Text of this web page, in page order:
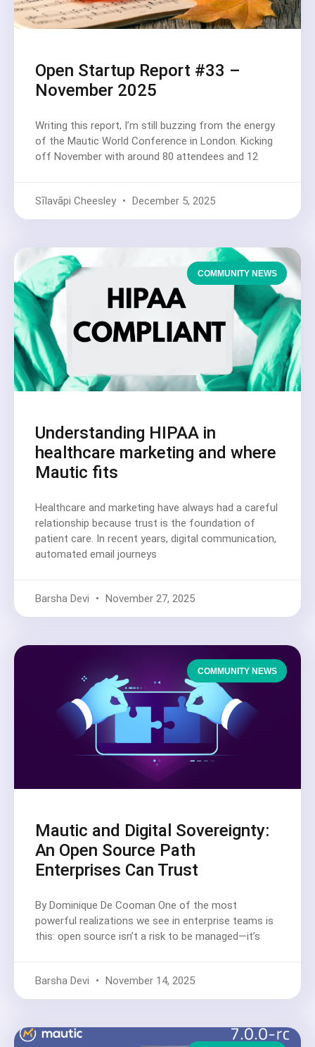
Open Startup Report #33 –
November 2025
Writing this report, I’m still buzzing from the energy
of the Mautic World Conference in London. Kicking
off November with around 80 attendees and 12
Sīlavāpi Cheesley December 5, 2025
COMMUNITY NEWS
Understanding HIPAA in
healthcare marketing and where
Mautic fits
Healthcare and marketing have always had a careful
relationship because trust is the foundation of
patient care. In recent years, digital communication,
automated email journeys
Barsha Devi November 27, 2025
COMMUNITY NEWS
Mautic and Digital Sovereignty:
An Open Source Path
Enterprises Can Trust
By Dominique De Cooman One of the most
powerful realizations we see in enterprise teams is
this: open source isn’t a risk to be managed—it’s
Barsha Devi November 14, 2025